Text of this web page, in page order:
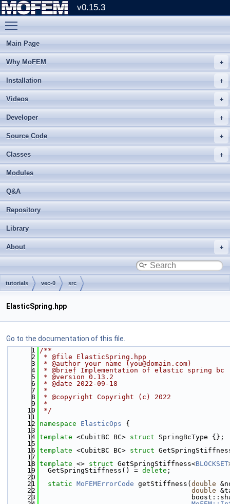
v0.15.3
Main Page
Why MoFEM
Installation
Videos
Developer
Source Code
Classes
Modules
Q&A
Repository
Library
About
tutorials vec-0 src
ElasticSpring.hpp
Go to the documentation of this file.
    1
/**
    2
* @file ElasticSpring.hpp
    3
* @author your name (you@domain.com)
    4
* @brief Implementation of elastic spring bc
    5
* @version 0.13.2
    6
* @date 2022-09-18
    7
*
    8
* @copyright Copyright (c) 2022
    9
*
   10
*/
   11
   12
namespace ElasticOps {
   13
   14
template <CubitBC BC> struct SpringBcType {};
   15
   16
template <CubitBC BC> struct
   17
   18
template <> struct GetSpringStiffness<BLOCKSET
   19
  GetSpringStiffness() =
delete ;
   20
   21
static MoFEMErrorCode getStiffness( double
   22
double
   23